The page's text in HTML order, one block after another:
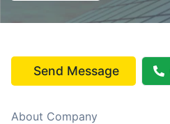
Send Message
About Company